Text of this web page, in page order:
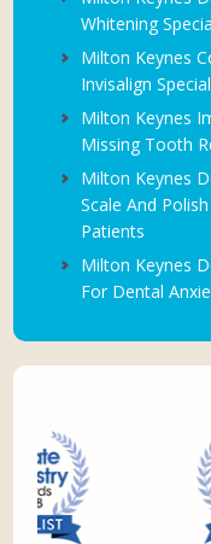
Whitening
Milton Keynes
Invisalign
Milton Keynes
Missing Tooth
Milton Keynes
Scale And
Patients
Milton Keynes
For Dental